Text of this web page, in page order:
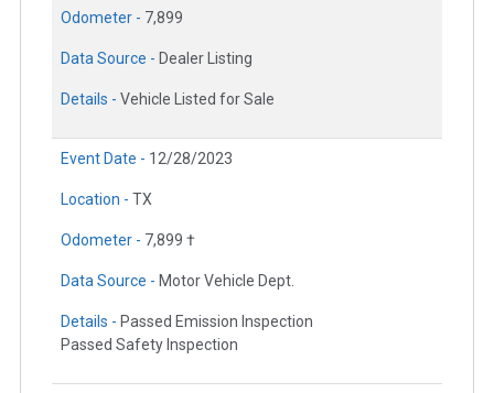
Odometer - 7,899
Data Source - Dealer Listing
Details - Vehicle Listed for Sale
Event Date - 12/28/2023
Location - TX
Odometer - 7,899 †
Data Source - Motor Vehicle Dept.
Details - Passed Emission Inspection
Passed Safety Inspection